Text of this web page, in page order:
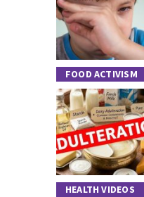
FOOD ACTIVISM
HEALTH VIDEOS